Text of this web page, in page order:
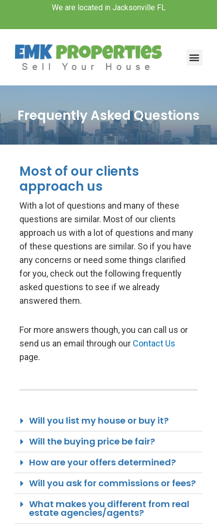
We are located in Jacksonville FL
Frequently Asked Questions
Most of our clients
approach us
With a lot of questions and many of these
questions are similar. Most of our clients
approach us with a lot of questions and many
of these questions are similar. So if you have
any concerns or need some things clarified
for you, check out the following frequently
asked questions to see if we already
answered them.
For more answers though, you can call us or
send us an email through our Contact Us
page.
Will you list my house or buy it?
Will the buying price be fair?
How are your offers determined?
Will you ask for commissions or fees?
What makes you different from real
estate agencies/agents?